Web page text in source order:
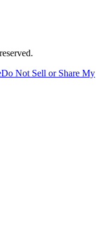
Do Not Sell or Share My